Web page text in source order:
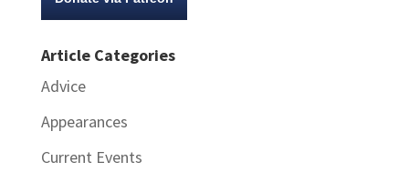
Article Categories
Advice
Appearances
Current Events